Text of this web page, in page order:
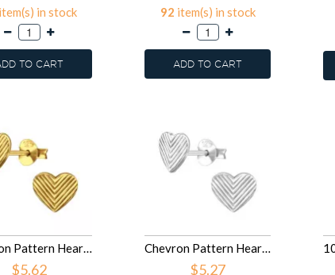
item(s) in stock
TO CART
92 item(s) in stock
ADD TO CART
Chevron Pattern Heart - 925 Sterling Silver Simple Stud Earrings SD50016
$5.62
Chevron Pattern Heart - 925 Sterling Silver Simple Stud Earrings SD50015
$5.27